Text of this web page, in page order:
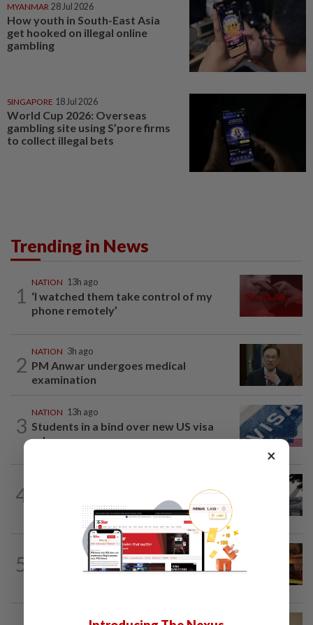
MYANMAR 28 Jul 2026
How youth in South-East Asia
get hooked on illegal online
gambling
SINGAPORE 18 Jul 2026
World Cup 2026: Overseas
gambling site using S’pore firms
to collect illegal bets
Trending in News
1
NATION 13h ago
‘I watched them take control of my
phone remotely’
2
NATION 3h ago
PM Anwar undergoes medical
examination
3
NATION 13h ago
Students in a bind over new US visa
rules
4
Air quality drops in Sarawak, Selangor
5
1h ago
Woman escapes predawn car fire on
1h ago
×